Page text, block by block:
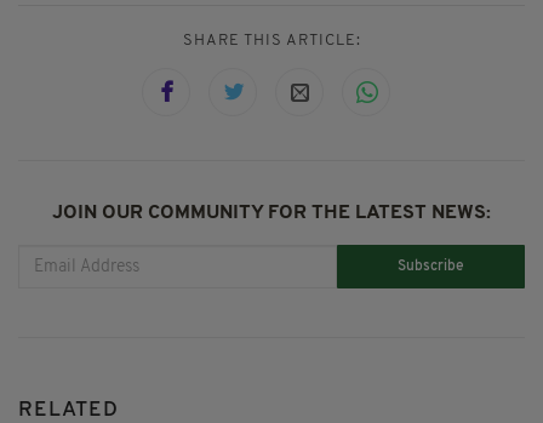
SHARE THIS ARTICLE:
JOIN OUR COMMUNITY FOR THE LATEST NEWS:
Subscribe
RELATED